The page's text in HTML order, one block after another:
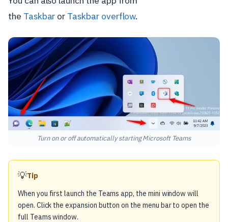
the Taskbar or Taskbar overflow.
Turn on or off automatically starting Microsoft Teams
💡Tip
When you first launch the Teams app, the mini window will
open. Click the expansion button on the menu bar to open the
full Teams window.